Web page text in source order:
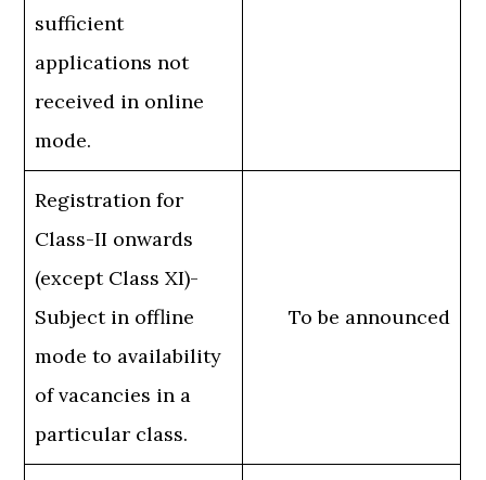
sufficient
applications not
received in online
mode.
Registration for
Class-II onwards
(except Class XI)-
Subject in offline
mode to availability
of vacancies in a
particular class.
To be announced